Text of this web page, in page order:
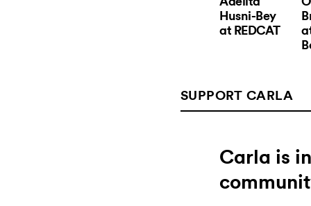
Husni-Bey
at REDCAT
SUPPORT CARLA
Carla is